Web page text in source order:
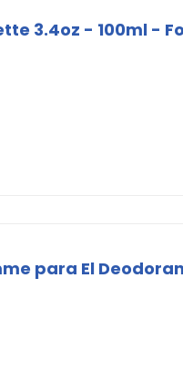
3.4oz - 100ml -
para El